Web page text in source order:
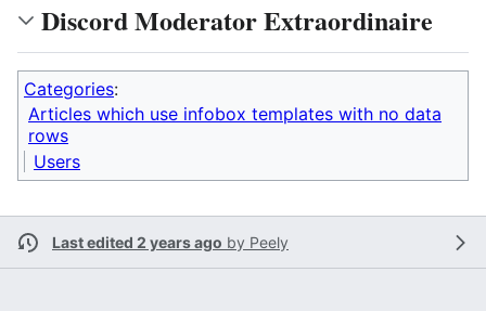
Discord Moderator Extraordinaire
Categories:
Articles which use infobox templates with no data
rows
Users
Last edited 2 years ago by Peely